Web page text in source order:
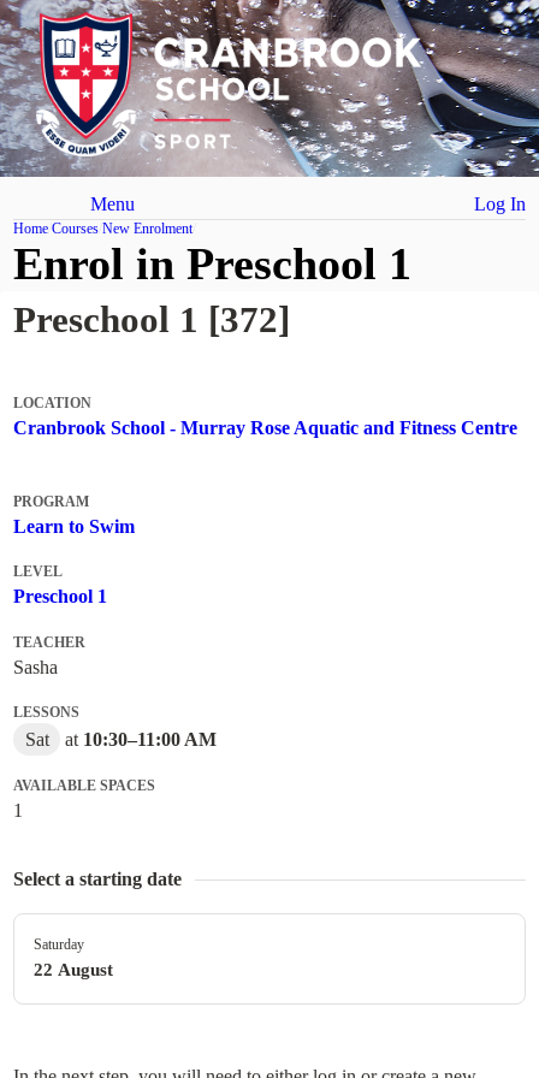
Menu Log In
Home Courses New Enrolment
Enrol in Preschool 1
Preschool 1 [372]
LOCATION
Cranbrook School - Murray Rose Aquatic and Fitness Centre
PROGRAM
Learn to Swim
LEVEL
Preschool 1
TEACHER
Sasha
LESSONS
Sat at 10:30–11:00 AM
AVAILABLE SPACES
1
Select a starting date
Saturday
22 August